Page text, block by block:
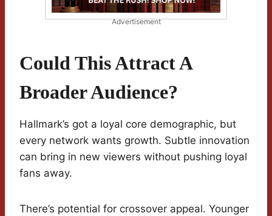
Advertisement
Could This Attract A
Broader Audience?
Hallmark’s got a loyal core demographic, but
every network wants growth. Subtle innovation
can bring in new viewers without pushing loyal
fans away.
There’s potential for crossover appeal. Younger